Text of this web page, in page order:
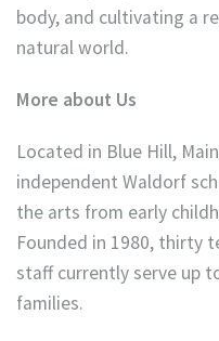
body, and cultivating a
natural world.
More about Us
Located in Blue Hill,
independent Waldorf
the arts from early
Founded in 1980, thirty
staff currently serve up
families.